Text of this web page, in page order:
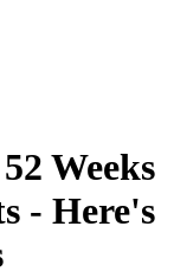
Weeks
- Here's